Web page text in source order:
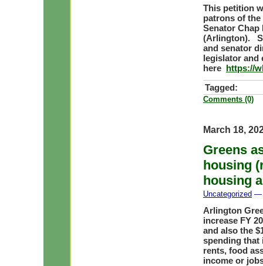
This petition
patrons of
Senator Chap
(Arlington).
and senator
legislator and
here https://
Tagged:
Comments (0)
March 18,
Greens
housing
housing
Uncategorized —
Arlington
increase FY
and also the
spending that
rents, food
income or